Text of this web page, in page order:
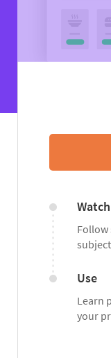
Watch
Follow
Use
Learn
your